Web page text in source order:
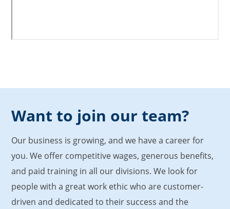
Want to join our team?
Our business is growing, and we have a career for
you. We offer competitive wages, generous benefits,
and paid training in all our divisions. We look for
people with a great work ethic who are customer-
driven and dedicated to their success and the